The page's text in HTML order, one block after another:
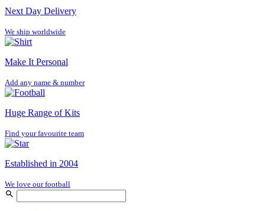
Next Day Delivery
We ship worldwide
Make It Personal
Add any name & number
Huge Range of Kits
Find your favourite team
Established in 2004
We love our football